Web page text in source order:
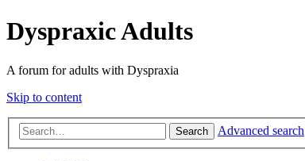
Dyspraxic Adults
A forum for adults with Dyspraxia
Skip to content
Search Advanced search